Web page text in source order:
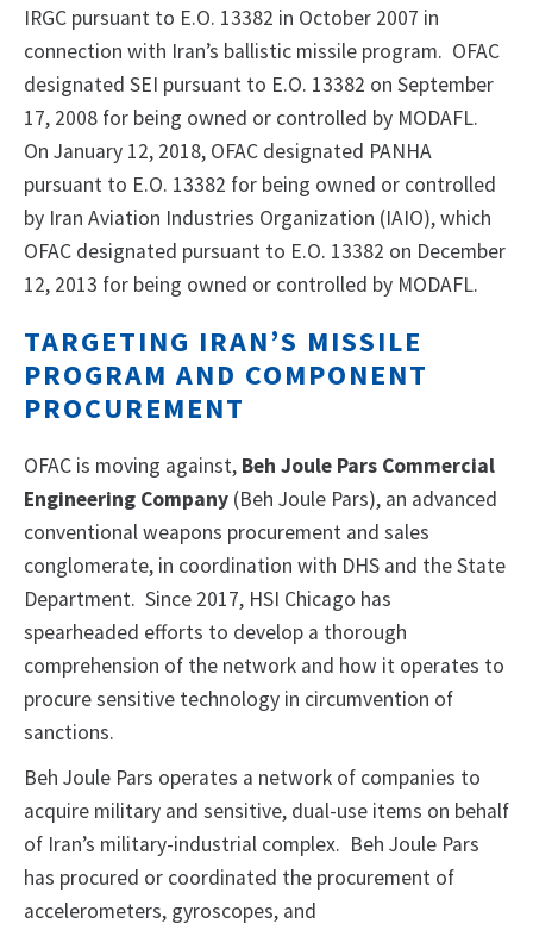
IRGC pursuant to E.O. 13382 in October 2007 in
connection with Iran’s ballistic missile program. OFAC
designated SEI pursuant to E.O. 13382 on September
17, 2008 for being owned or controlled by MODAFL.
On January 12, 2018, OFAC designated PANHA
pursuant to E.O. 13382 for being owned or controlled
by Iran Aviation Industries Organization (IAIO), which
OFAC designated pursuant to E.O. 13382 on December
12, 2013 for being owned or controlled by MODAFL.
TARGETING IRAN’S MISSILE
PROGRAM AND COMPONENT
PROCUREMENT
OFAC is moving against, Beh Joule Pars Commercial
Engineering Company (Beh Joule Pars), an advanced
conventional weapons procurement and sales
conglomerate, in coordination with DHS and the State
Department. Since 2017, HSI Chicago has
spearheaded efforts to develop a thorough
comprehension of the network and how it operates to
procure sensitive technology in circumvention of
sanctions.
Beh Joule Pars operates a network of companies to
acquire military and sensitive, dual-use items on behalf
of Iran’s military-industrial complex. Beh Joule Pars
has procured or coordinated the procurement of
accelerometers, gyroscopes, and